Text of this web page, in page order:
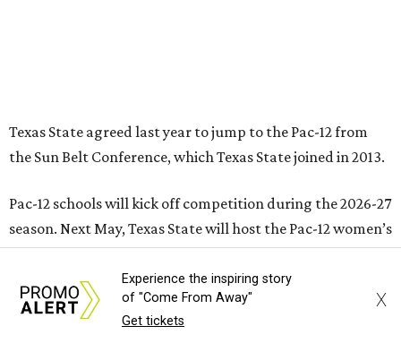
and collaborate with some of the most respected
institutions in the country,” Texas State President Kelly
The Pac-12 collapsed in 2024 after all but two schools,
Oregon State and Washington State, exited the
conference. Texas State’s membership is a key to the
resurrection of the Pac-12, which now has eight football-
playing schools — the minimum number required to
Experience the inspiring story
of "Come From Away"
Get tickets
X